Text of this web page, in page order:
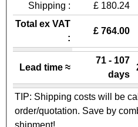
Shipping :
£ 180.24
Total ex VAT
:
£ 764.00
Lead time ≈
71 - 107
days
TIP: Shipping costs will be
order/quotation. Save by
shipment!